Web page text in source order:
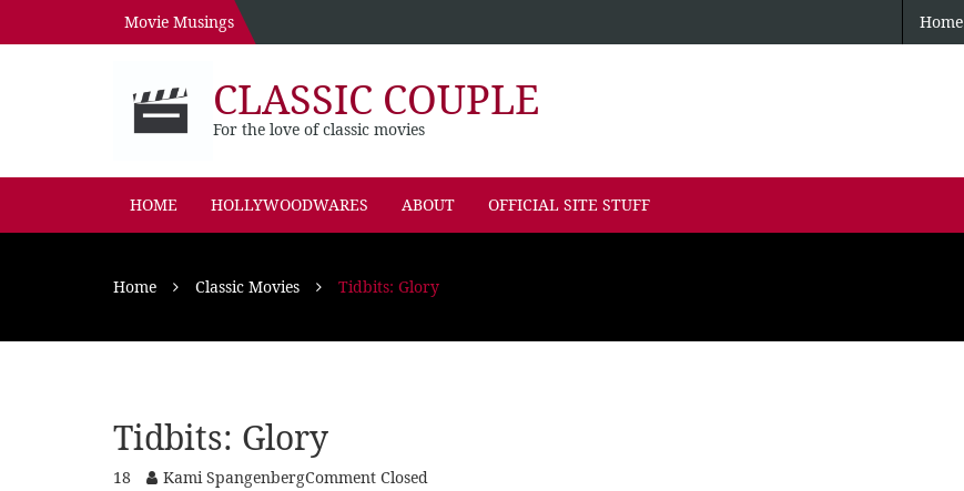
Movie Musings Home
CLASSIC COUPLE
For the love of classic movies
HOME HOLLYWOODWARES ABOUT OFFICIAL SITE STUFF
Home Classic Movies Tidbits: Glory
Tidbits: Glory
18 Kami SpangenbergComment Closed